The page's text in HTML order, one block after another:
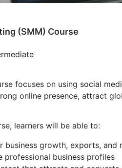
(SMM) Course
focuses on using social
online presence, attract
learners will be able to:
business growth, exports, and
professional business profiles